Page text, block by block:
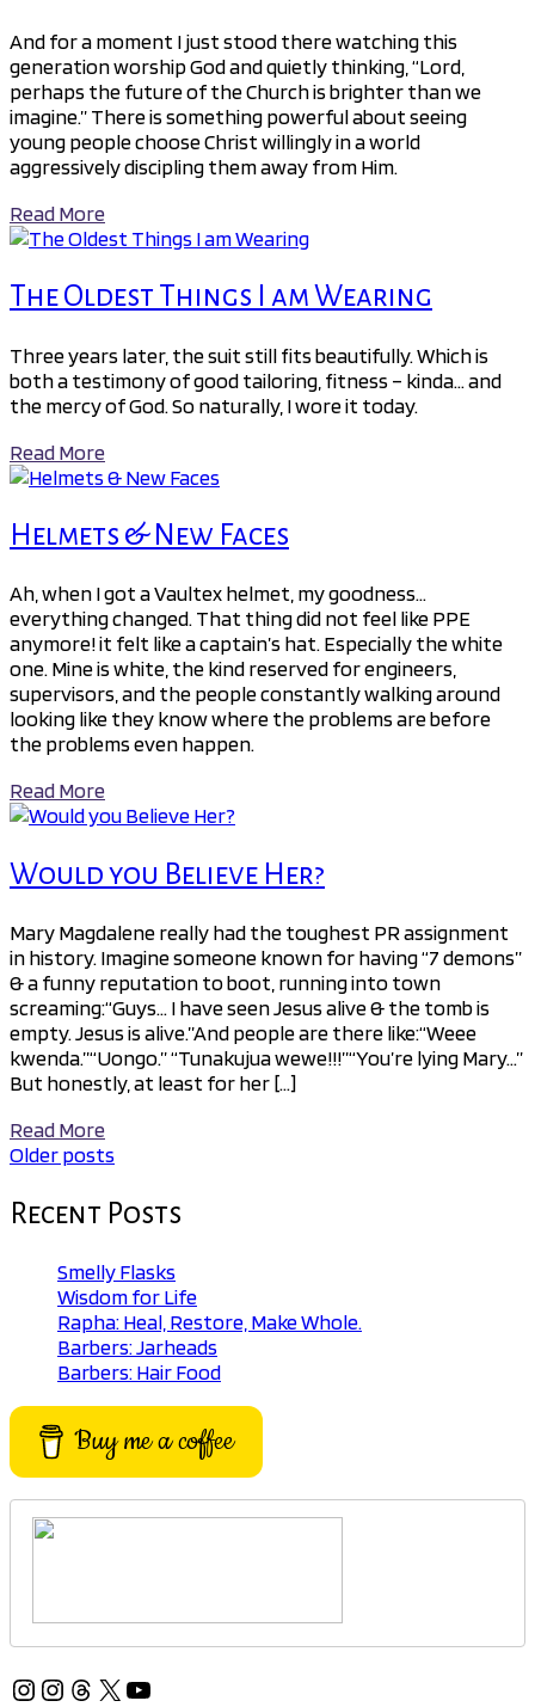
And for a moment I just stood there watching this
generation worship God and quietly thinking, “Lord,
perhaps the future of the Church is brighter than we
imagine.” There is something powerful about seeing
young people choose Christ willingly in a world
aggressively discipling them away from Him.
Read More
The Oldest Things I am Wearing
Three years later, the suit still fits beautifully. Which is
both a testimony of good tailoring, fitness – kinda… and
the mercy of God. So naturally, I wore it today.
Read More
Helmets & New Faces
Ah, when I got a Vaultex helmet, my goodness…
everything changed. That thing did not feel like PPE
anymore! it felt like a captain’s hat. Especially the white
one. Mine is white, the kind reserved for engineers,
supervisors, and the people constantly walking around
looking like they know where the problems are before
the problems even happen.
Read More
Would you Believe Her?
Mary Magdalene really had the toughest PR assignment
in history. Imagine someone known for having “7 demons”
& a funny reputation to boot, running into town
screaming:“Guys… I have seen Jesus alive & the tomb is
empty. Jesus is alive.”And people are there like:“Weee
kwenda.”“Uongo.” “Tunakujua wewe!!!”“You’re lying Mary…”
But honestly, at least for her […]
Read More
Posts
navigation
Older posts
Recent Posts
Smelly Flasks
Wisdom for Life
Rapha: Heal, Restore, Make Whole.
Barbers: Jarheads
Barbers: Hair Food
Buy me a coffee
Instagram
Instagram
Threads
X YouTube